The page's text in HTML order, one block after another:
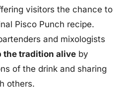
visitors the chance to
Pisco Punch recipe.
and mixologists
the tradition alive by
of the drink and sharing
others.